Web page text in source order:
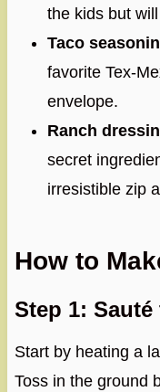
the kids but
Taco
favorite Tex-
envelope.
Ranch
secret
irresistible zip
How to
Step 1:
Start by heating a
Toss in the ground